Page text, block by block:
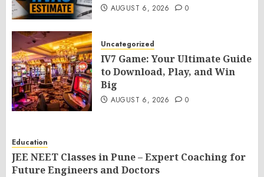
AUGUST 6, 2026 0
Uncategorized
IV7 Game: Your Ultimate Guide
to Download, Play, and Win
Big
AUGUST 6, 2026 0
Education
JEE NEET Classes in Pune – Expert Coaching for
Future Engineers and Doctors